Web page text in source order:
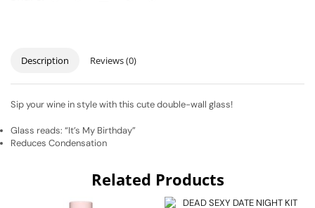
Description Reviews (0)
Sip your wine in style with this cute double-wall glass!
Glass reads: “It’s My Birthday”
Reduces Condensation
Related Products